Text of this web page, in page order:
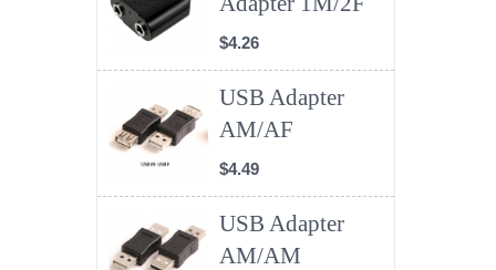
$4.26
USB Adapter
AM/AF
$4.49
USB Adapter
AM/AM